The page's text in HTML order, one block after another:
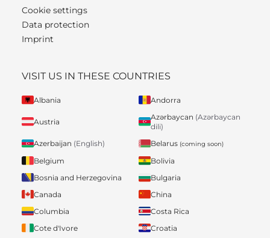
Cookie settings
Data protection
Imprint
VISIT US IN THESE COUNTRIES
Albania Andorra
Austria
Azərbaycan (Azərbaycan
dili)
Azerbaijan (English) Belarus (coming soon)
Belgium
Bolivia
Bosnia and Herzegovina
Bulgaria
Canada
China
Columbia
Costa Rica
Cote d'Ivore
Croatia